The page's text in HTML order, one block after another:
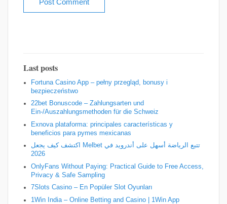
Last posts
Fortuna Casino App – pełny przegląd, bonusy i
bezpieczeństwo
22bet Bonuscode – Zahlungsarten und
Ein‑/Auszahlungsmethoden für die Schweiz
Exnova plataforma: principales características y
beneficios para pymes mexicanas
اكتشف كيف يجعل Melbet تتبع الرياضة أسهل على أندرويد في
2026
OnlyFans Without Paying: Practical Guide to Free Access,
Privacy & Safe Sampling
7Slots Casino – En Popüler Slot Oyunları
1Win India – Online Betting and Casino | 1Win App